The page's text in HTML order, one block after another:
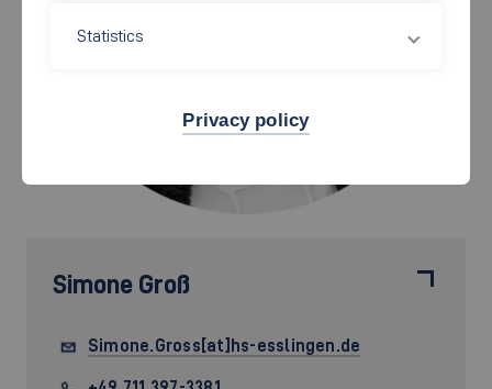
Simone Groß
Simone.Gross[at]hs-esslingen.de
Statistics
Privacy policy